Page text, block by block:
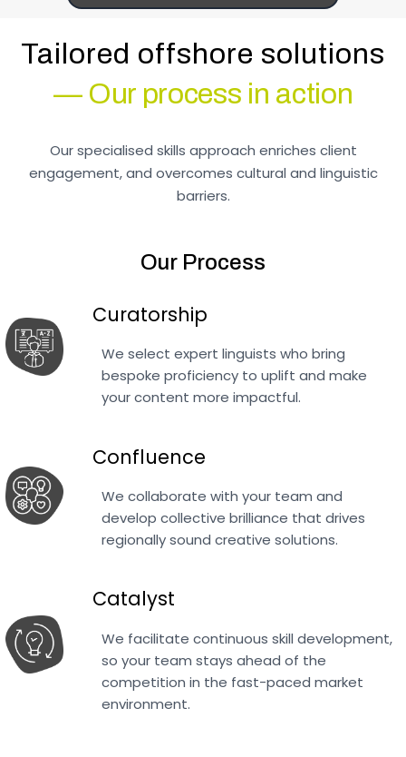
Tailored offshore solutions
— Our process in action
Our specialised skills approach enriches client
engagement, and overcomes cultural and linguistic
barriers.
Our Process
Curatorship
We select expert linguists who bring
bespoke proficiency to uplift and make
your content more impactful.
Confluence
We collaborate with your team and
develop collective brilliance that drives
regionally sound creative solutions.
Catalyst
We facilitate continuous skill development,
so your team stays ahead of the
competition in the fast-paced market
environment.